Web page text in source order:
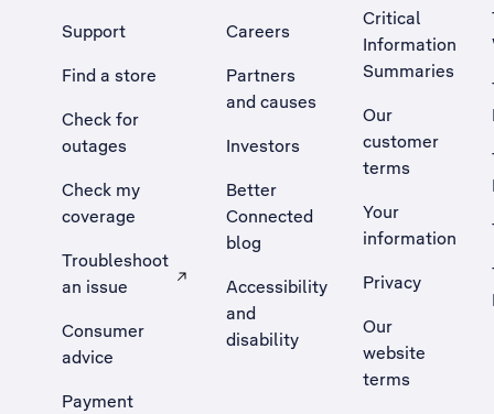
Support
Find a store
Check for
outages
Check my
coverage
Troubleshoot
an issue
, Opens external site in a new tab
Consumer
advice
Payment
Careers
Partners
and causes
Investors
Better
Connected
blog
Accessibility
and
disability
Critical
Information
Summaries
Our
customer
terms
Your
information
Privacy
Our
website
terms